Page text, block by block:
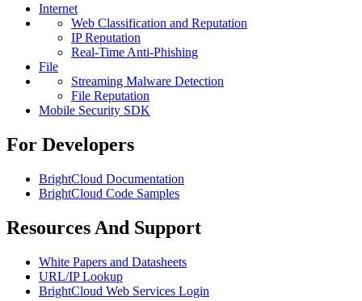
Internet
Web Classification and Reputation
IP Reputation
Real-Time Anti-Phishing
File
Streaming Malware Detection
File Reputation
Mobile Security SDK
For Developers
BrightCloud Documentation
BrightCloud Code Samples
Resources And Support
White Papers and Datasheets
URL/IP Lookup
BrightCloud Web Services Login